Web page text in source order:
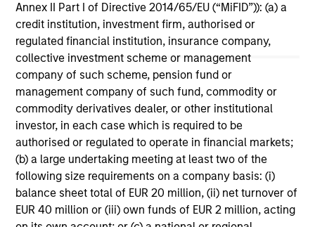
Annex II Part I of Directive 2014/65/EU (“MiFID”)): (a) a
credit institution, investment firm, authorised or
regulated financial institution, insurance company,
collective investment scheme or management
company of such scheme, pension fund or
management company of such fund, commodity or
commodity derivatives dealer, or other institutional
investor, in each case which is required to be
authorised or regulated to operate in financial markets;
(b) a large undertaking meeting at least two of the
following size requirements on a company basis: (i)
balance sheet total of EUR 20 million, (ii) net turnover of
EUR 40 million or (iii) own funds of EUR 2 million, acting
The information on this page is for informational
purposes only. The information contained herein does
not constitute and should not be construed as an
offering of advisory services or an offer to sell or a
solicitation of an offer to buy any securities in any
jurisdiction in which such offer or solicitation,
purchase or sale would be unlawful under the
securities, insurance or other laws of such jurisdiction.
All investing involves risks, including a loss of principal.
Please refer to the strategy detail page for important
information on the strategy, including additional risk
considerations.